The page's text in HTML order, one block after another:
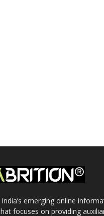
emerging online
focuses on providing